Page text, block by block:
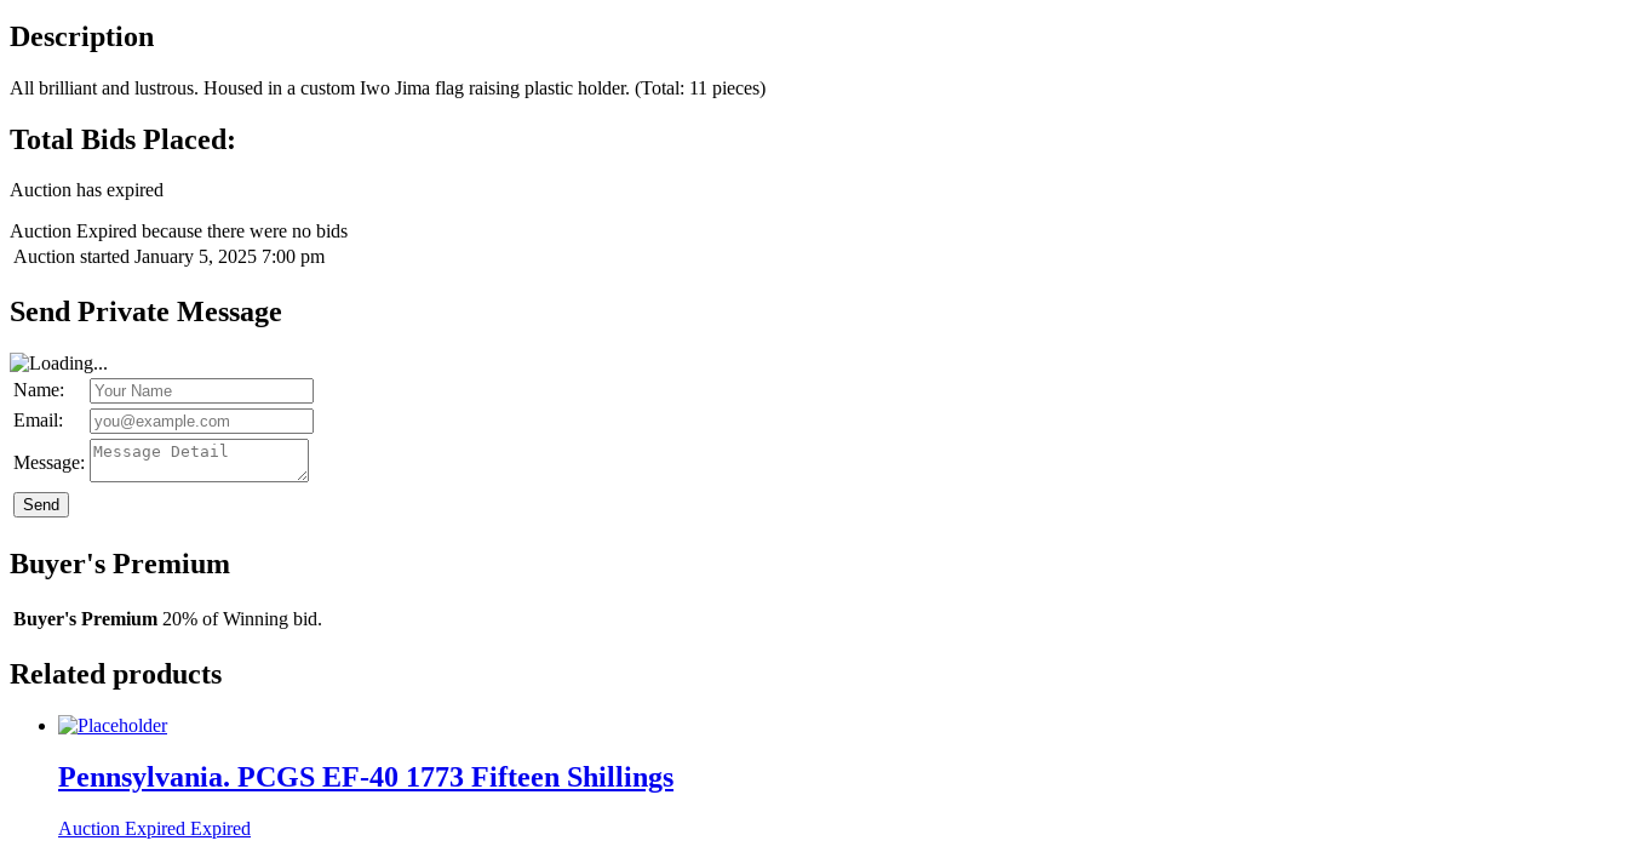
Description
All brilliant and lustrous. Housed in a custom Iwo Jima flag raising plastic holder. (Total: 11 pieces)
Total Bids Placed:
Auction has expired
Auction Expired because there were no bids
Auction started January 5, 2025 7:00 pm
Send Private Message
Name:
Email:
Message:
Send
Buyer's Premium
Buyer's Premium 20% of Winning bid.
Related products
Pennsylvania. PCGS EF-40 1773 Fifteen Shillings
Auction Expired Expired